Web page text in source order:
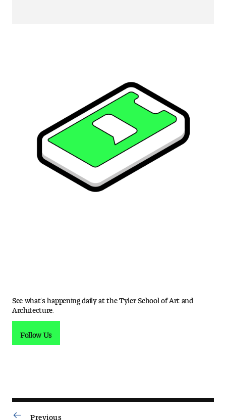
Why Choose Tyler
Previous
See what’s happening daily at the Tyler School of Art and
Architecture.
Follow Us